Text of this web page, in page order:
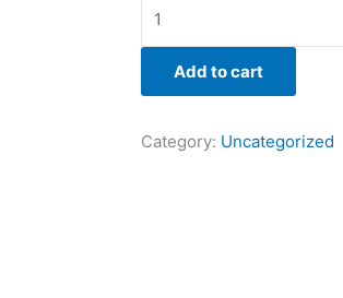
Add to cart
Category: Uncategorized